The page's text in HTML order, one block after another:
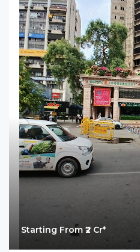
Starting From ₹2 Cr*